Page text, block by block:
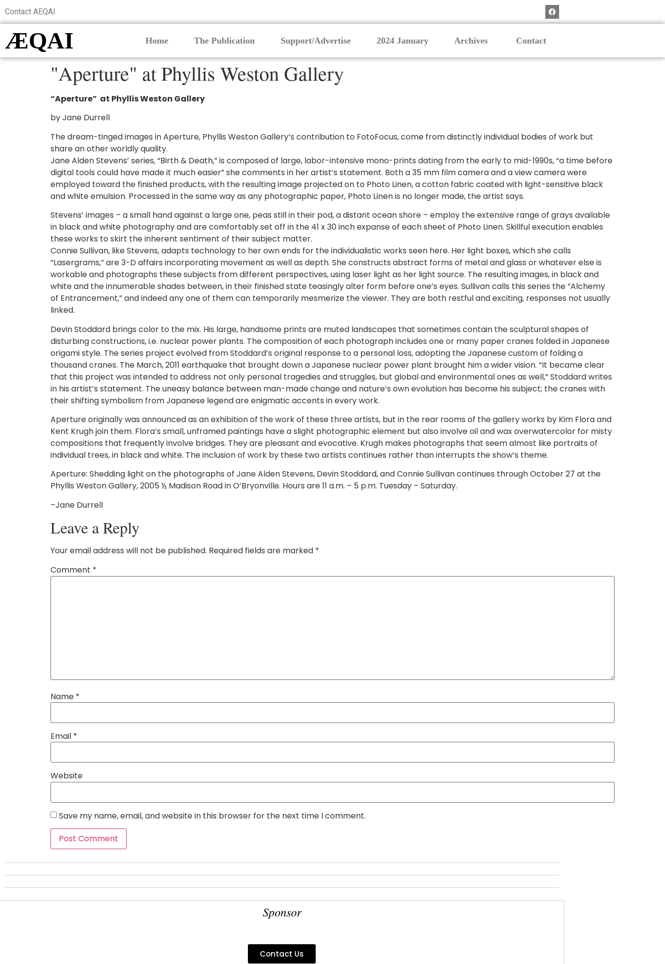
Contact AEQAI
ÆQAI Home The Publication Support/Advertise 2024 January Archives Contact
"Aperture" at Phyllis Weston Gallery
“Aperture” at Phyllis Weston Gallery
by Jane Durrell
The dream-tinged images in Aperture, Phyllis Weston Gallery’s contribution to FotoFocus, come from distinctly individual bodies of work but
share an other worldly quality.
Jane Alden Stevens’ series, “Birth & Death,” is composed of large, labor-intensive mono-prints dating from the early to mid-1990s, “a time before
digital tools could have made it much easier” she comments in her artist’s statement. Both a 35 mm film camera and a view camera were
employed toward the finished products, with the resulting image projected on to Photo Linen, a cotton fabric coated with light-sensitive black
and white emulsion. Processed in the same way as any photographic paper, Photo Linen is no longer made, the artist says.
Stevens’ images – a small hand against a large one, peas still in their pod, a distant ocean shore – employ the extensive range of grays available
in black and white photography and are comfortably set off in the 41 x 30 inch expanse of each sheet of Photo Linen. Skillful execution enables
these works to skirt the inherent sentiment of their subject matter.
Connie Sullivan, like Stevens, adapts technology to her own ends for the individualistic works seen here. Her light boxes, which she calls
“Lasergrams,” are 3-D affairs incorporating movement as well as depth. She constructs abstract forms of metal and glass or whatever else is
workable and photographs these subjects from different perspectives, using laser light as her light source. The resulting images, in black and
white and the innumerable shades between, in their finished state teasingly alter form before one’s eyes. Sullivan calls this series the “Alchemy
of Entrancement,” and indeed any one of them can temporarily mesmerize the viewer. They are both restful and exciting, responses not usually
linked.
Devin Stoddard brings color to the mix. His large, handsome prints are muted landscapes that sometimes contain the sculptural shapes of
disturbing constructions, i.e. nuclear power plants. The composition of each photograph includes one or many paper cranes folded in Japanese
origami style. The series project evolved from Stoddard’s original response to a personal loss, adopting the Japanese custom of folding a
thousand cranes. The March, 2011 earthquake that brought down a Japanese nuclear power plant brought him a wider vision. “It became clear
that this project was intended to address not only personal tragedies and struggles, but global and environmental ones as well,” Stoddard writes
in his artist’s statement. The uneasy balance between man-made change and nature’s own evolution has become his subject; the cranes with
their shifting symbolism from Japanese legend are enigmatic accents in every work.
Aperture originally was announced as an exhibition of the work of these three artists, but in the rear rooms of the gallery works by Kim Flora and
Kent Krugh join them. Flora’s small, unframed paintings have a slight photographic element but also involve oil and wax overwatercolor for misty
compositions that frequently involve bridges. They are pleasant and evocative. Krugh makes photographs that seem almost like portraits of
individual trees, in black and white. The inclusion of work by these two artists continues rather than interrupts the show’s theme.
Aperture: Shedding light on the photographs of Jane Alden Stevens, Devin Stoddard, and Connie Sullivan continues through October 27 at the
Phyllis Weston Gallery, 2005 ½ Madison Road in O’Bryonville. Hours are 11 a.m. – 5 p.m. Tuesday – Saturday.
–Jane Durrell
Leave a Reply
Your email address will not be published. Required fields are marked *
Comment *
Name *
Email *
Website
Save my name, email, and website in this browser for the next time I comment.
Sponsor
Contact Us